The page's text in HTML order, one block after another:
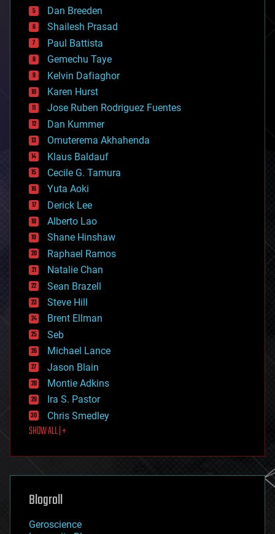
biotech/medical
bitcoin
blockchains
business
chemistry
climatology
complex systems
computing
cosmology
counterterrorism
cryonics
cryptocurrencies
cybercrime/malcode
cyborgs
defense
disruptive technology
driverless cars
drones
economics
education
electronics
employment
encryption
energy
engineering
entertainment
environmental
ethics
events
evolution
existential risks
exoskeleton
finance
first contact
food
futurism
genetics
geoengineering
geography
geopolitics
Dan Breeden
Shailesh Prasad
Paul Battista
Gemechu Taye
Kelvin Dafiaghor
Karen Hurst
Jose Ruben Rodriguez Fuentes
Dan Kummer
Omuterema Akhahenda
Klaus Baldauf
Cecile G. Tamura
Yuta Aoki
Derick Lee
Alberto Lao
Shane Hinshaw
Raphael Ramos
Natalie Chan
Sean Brazell
Steve Hill
Brent Ellman
Seb
Michael Lance
Jason Blain
Montie Adkins
Ira S. Pastor
Chris Smedley
SHOW ALL | +
Blogroll
Geroscience